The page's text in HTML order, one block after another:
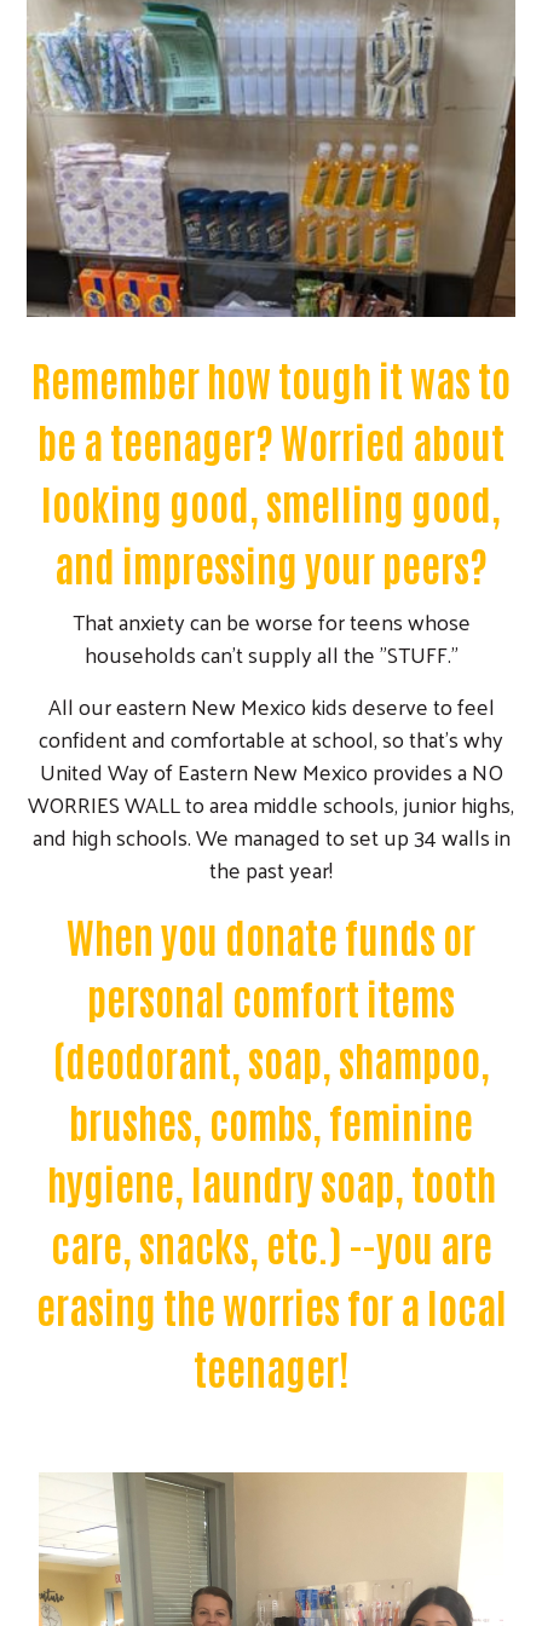
Remember how tough it was to
be a teenager? Worried about
looking good, smelling good,
and impressing your peers?
That anxiety can be worse for teens whose
households can't supply all the "STUFF."
All our eastern New Mexico kids deserve to feel
confident and comfortable at school, so that's why
United Way of Eastern New Mexico provides a NO
WORRIES WALL to area middle schools, junior highs,
and high schools. We managed to set up 34 walls in
the past year!
When you donate funds or
personal comfort items
(deodorant, soap, shampoo,
brushes, combs, feminine
hygiene, laundry soap, tooth
care, snacks, etc.) --you are
erasing the worries for a local
teenager!